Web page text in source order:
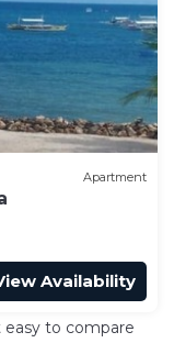
Apartment
Availability
easy to compare